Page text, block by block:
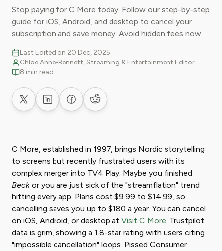
Stop paying for C More today. Follow our step-by-step
guide for iOS, Android, and desktop to cancel your
subscription and save money. Avoid hidden fees now.
Last Edited on 20 Dec, 2025
Chloe Anne-Bennett, Streaming & Entertainment Editor
8 min read
Share on XShare on LinkedIn
Share on Facebook
Share on Reddit
C More, established in 1997, brings Nordic storytelling
to screens but recently frustrated users with its
complex merger into TV4 Play. Maybe you finished
Beck or you are just sick of the "streamflation" trend
hitting every app. Plans cost $9.99 to $14.99, so
cancelling saves you up to $180 a year. You can cancel
on iOS, Android, or desktop at Visit C More. Trustpilot
data is grim, showing a 1.8-star rating with users citing
"impossible cancellation" loops. Pissed Consumer